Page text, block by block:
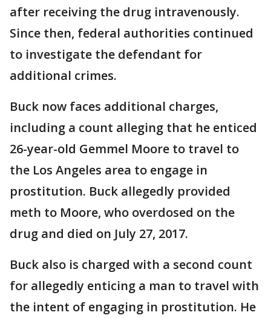
after receiving the drug intravenously.
Since then, federal authorities continued
to investigate the defendant for
additional crimes.
Buck now faces additional charges,
including a count alleging that he enticed
26-year-old Gemmel Moore to travel to
the Los Angeles area to engage in
prostitution. Buck allegedly provided
meth to Moore, who overdosed on the
drug and died on July 27, 2017.
Buck also is charged with a second count
for allegedly enticing a man to travel with
the intent of engaging in prostitution. He